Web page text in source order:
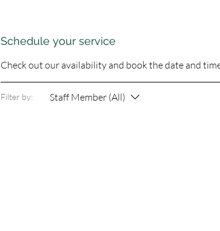
Schedule your service
Check out our availability and book the date and
Filter by: Staff Member (All)